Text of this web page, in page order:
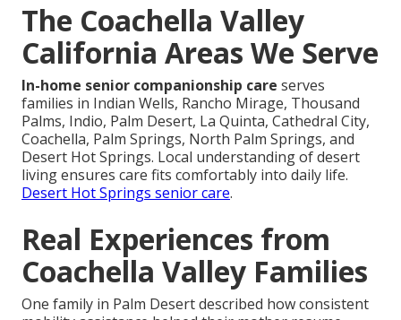
The Coachella Valley
California Areas We Serve
In-home senior companionship care serves
families in Indian Wells, Rancho Mirage, Thousand
Palms, Indio, Palm Desert, La Quinta, Cathedral City,
Coachella, Palm Springs, North Palm Springs, and
Desert Hot Springs. Local understanding of desert
living ensures care fits comfortably into daily life.
Desert Hot Springs senior care.
Real Experiences from
Coachella Valley Families
One family in Palm Desert described how consistent